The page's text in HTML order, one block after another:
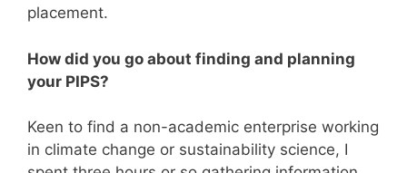
placement.
How did you go about finding and planning
your PIPS?
Keen to find a non-academic enterprise working
in climate change or sustainability science, I